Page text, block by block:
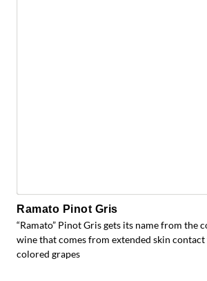
Ramato Pinot Gris
“Ramato” Pinot Gris gets its name from the
wine that comes from extended skin
colored grapes